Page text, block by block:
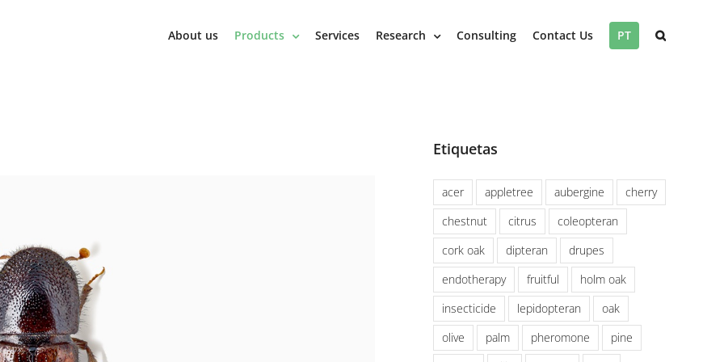
About us Products Services Research Consulting Contact Us PT
Etiquetas
acer appletree aubergine
cherry
chestnut
citrus
coleopteran
cork oak
dipteran
drupes
endotherapy
fruitful
holm oak
insecticide
lepidopteran
oak
olive
palm pheromone
pine